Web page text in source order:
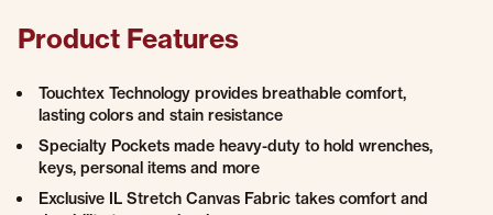
Product Features
Touchtex Technology provides breathable comfort,
lasting colors and stain resistance
Specialty Pockets made heavy-duty to hold wrenches,
keys, personal items and more
Exclusive IL Stretch Canvas Fabric takes comfort and